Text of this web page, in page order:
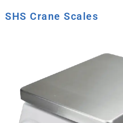
SHS Crane Scales